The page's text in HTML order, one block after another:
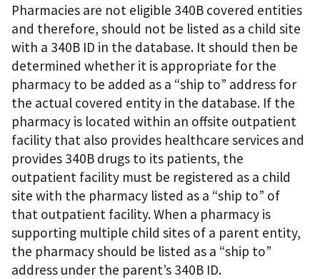
Pharmacies are not eligible 340B covered entities
and therefore, should not be listed as a child site
with a 340B ID in the database. It should then be
determined whether it is appropriate for the
pharmacy to be added as a “ship to” address for
the actual covered entity in the database. If the
pharmacy is located within an offsite outpatient
facility that also provides healthcare services and
provides 340B drugs to its patients, the
outpatient facility must be registered as a child
site with the pharmacy listed as a “ship to” of
that outpatient facility. When a pharmacy is
supporting multiple child sites of a parent entity,
the pharmacy should be listed as a “ship to”
address under the parent’s 340B ID.